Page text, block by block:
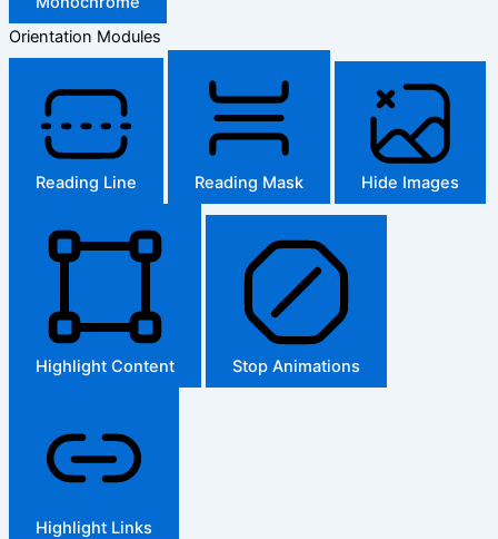
Orientation Modules
Reading Line Reading Mask Hide Images
Highlight Content Stop Animations
Highlight Links